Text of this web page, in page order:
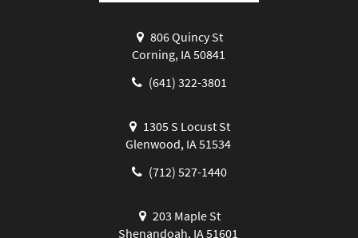
806 Quincy St
Corning, IA 50841
(641) 322-3801
1305 S Locust St
Glenwood, IA 51534
(712) 527-1440
203 Maple St
Shenandoah, IA 51601